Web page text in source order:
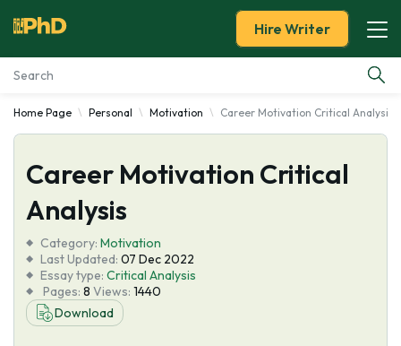
Essay Examples
Services
Tools
Blog
About Us
Hire Writer
Home Page Personal Motivation Career Motivation Critical Analysis
Career Motivation Critical
Analysis
Category: Motivation
Last Updated: 07 Dec 2022
Essay type: Critical Analysis
Pages: 8 Views: 1440
Download